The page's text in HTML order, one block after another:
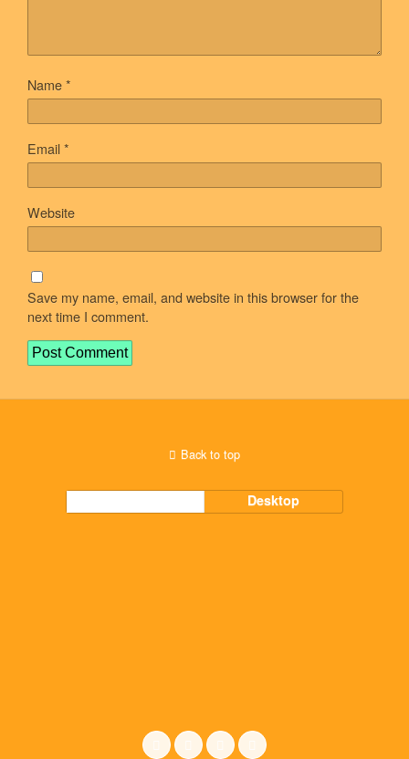
Name*
Email*
Website
Save my name, email, and website in this browser for the
next time I comment.
Back to top
Desktop